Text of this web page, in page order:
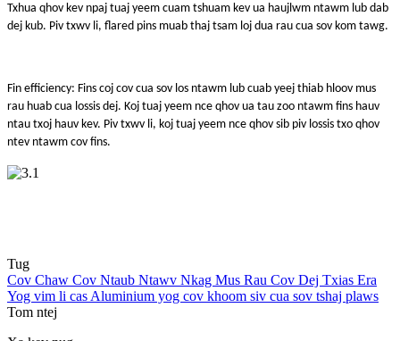
Txhua qhov kev npaj tuaj yeem cuam tshuam kev ua haujlwm ntawm lub dab
dej kub. Piv txwv li, flared pins muab thaj tsam loj dua rau cua sov kom tawg.
Fin efficiency: Fins coj cov cua sov los ntawm lub cuab yeej thiab hloov mus
rau huab cua lossis dej. Koj tuaj yeem nce qhov ua tau zoo ntawm fins hauv
ntau txoj hauv kev. Piv txwv li, koj tuaj yeem nce qhov sib piv lossis txo qhov
ntev ntawm cov fins.
Tug
Cov Chaw Cov Ntaub Ntawv Nkag Mus Rau Cov Dej Txias Era
Yog vim li cas Aluminium yog cov khoom siv cua sov tshaj plaws
Tom ntej